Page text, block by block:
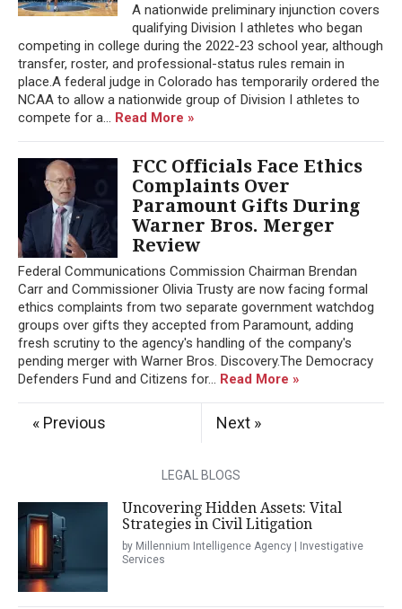
A nationwide preliminary injunction covers
qualifying Division I athletes who began
competing in college during the 2022-23 school year, although
transfer, roster, and professional-status rules remain in
place.A federal judge in Colorado has temporarily ordered the
NCAA to allow a nationwide group of Division I athletes to
compete for a... Read More »
FCC Officials Face Ethics
Complaints Over
Paramount Gifts During
Warner Bros. Merger
Review
Federal Communications Commission Chairman Brendan
Carr and Commissioner Olivia Trusty are now facing formal
ethics complaints from two separate government watchdog
groups over gifts they accepted from Paramount, adding
fresh scrutiny to the agency's handling of the company's
pending merger with Warner Bros. Discovery.The Democracy
Defenders Fund and Citizens for... Read More »
« Previous Next »
LEGAL BLOGS
Uncovering Hidden Assets: Vital
Strategies in Civil Litigation
by Millennium Intelligence Agency | Investigative
Services